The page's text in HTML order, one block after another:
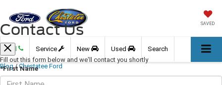
SAVED
Call Service New Used Search
Blog / Chestatee Ford
Contact Us
Fill out this form below and we'll contact you shortly
*First Name